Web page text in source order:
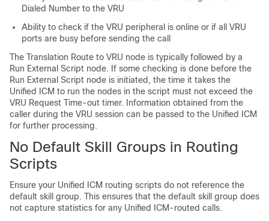
Dialed Number to the VRU
Ability to check if the VRU peripheral is online or if all VRU
ports are busy before sending the call
The Translation Route to VRU node is typically followed by a
Run External Script node. If some checking is done before the
Run External Script node is initiated, the time it takes the
Unified ICM to run the nodes in the script must not exceed the
VRU Request Time-out timer. Information obtained from the
caller during the VRU session can be passed to the Unified ICM
for further processing.
No Default Skill Groups in Routing
Scripts
Ensure your Unified ICM routing scripts do not reference the
default skill group. This ensures that the default skill group does
not capture statistics for any Unified ICM-routed calls.